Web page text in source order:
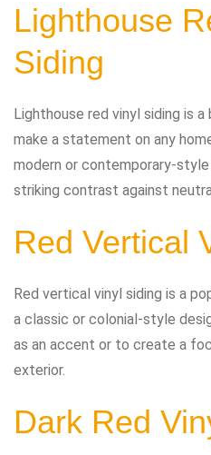
Lighthouse
Siding
Lighthouse red vinyl siding is
make a statement on any
modern or contemporary-
striking contrast against
Red Vertical
Red vertical vinyl siding is a
a classic or colonial-style
as an accent or to create a
exterior.
Dark Red